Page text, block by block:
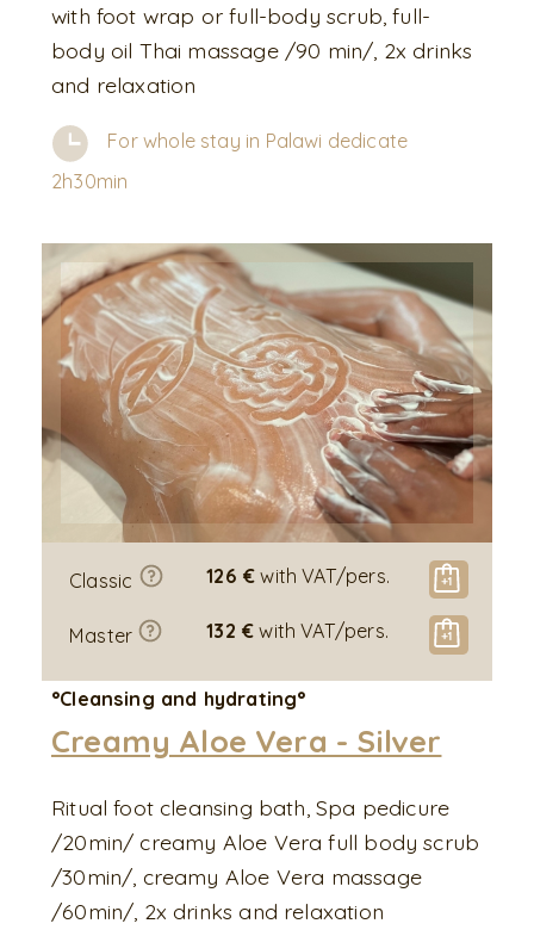
with foot wrap or full-body scrub, full-
body oil Thai massage /90 min/, 2x drinks
and relaxation
For whole stay in Palawi dedicate
2h30min
Classic 126 € with VAT/pers.
Master 132 € with VAT/pers.
°Cleansing and hydrating°
Creamy Aloe Vera - Silver
Ritual foot cleansing bath, Spa pedicure
/20min/ creamy Aloe Vera full body scrub
/30min/, creamy Aloe Vera massage
/60min/, 2x drinks and relaxation